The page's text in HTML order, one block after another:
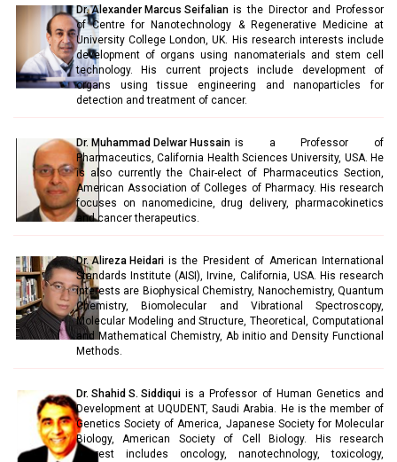
Dr. Alexander Marcus Seifalian is the Director and Professor
of Centre for Nanotechnology & Regenerative Medicine at
University College London, UK. His research interests include
development of organs using nanomaterials and stem cell
technology. His current projects include development of
organs using tissue engineering and nanoparticles for
detection and treatment of cancer.
Dr. Muhammad Delwar Hussain is a Professor of
Pharmaceutics, California Health Sciences University, USA. He
is also currently the Chair-elect of Pharmaceutics Section,
American Association of Colleges of Pharmacy. His research
focuses on nanomedicine, drug delivery, pharmacokinetics
and cancer therapeutics.
Dr. Alireza Heidari is the President of American International
Standards Institute (AISI), Irvine, California, USA. His research
interests are Biophysical Chemistry, Nanochemistry, Quantum
Chemistry, Biomolecular and Vibrational Spectroscopy,
Molecular Modeling and Structure, Theoretical, Computational
and Mathematical Chemistry, Ab initio and Density Functional
Methods.
Dr. Shahid S. Siddiqui is a Professor of Human Genetics and
Development at UQUDENT, Saudi Arabia. He is the member of
Genetics Society of America, Japanese Society for Molecular
Biology, American Society of Cell Biology. His research
interest includes oncology, nanotechnology, toxicology,